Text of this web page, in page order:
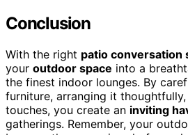
Conclusion
With the right patio conversation
your outdoor space into a
the finest indoor lounges. By
furniture, arranging it
touches, you create an inviting
gatherings. Remember, your